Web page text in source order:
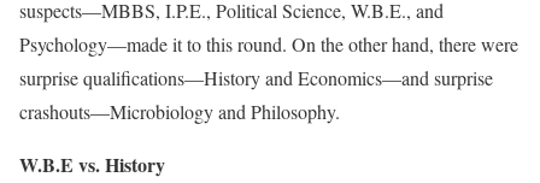
suspects—MBBS, I.P.E., Political Science, W.B.E., and
Psychology—made it to this round. On the other hand, there were
surprise qualifications—History and Economics—and surprise
crashouts—Microbiology and Philosophy.
W.B.E vs. History